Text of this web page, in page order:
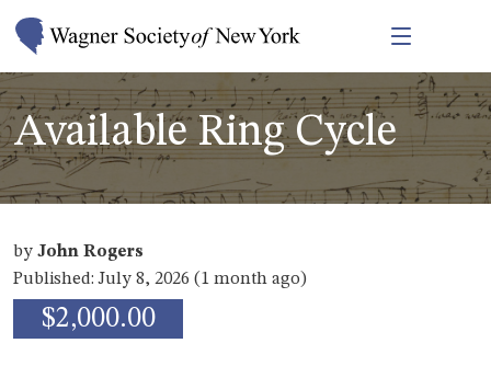
Available Ring Cycle
by John Rogers
Published: July 8, 2026 (1 month ago)
$2,000.00